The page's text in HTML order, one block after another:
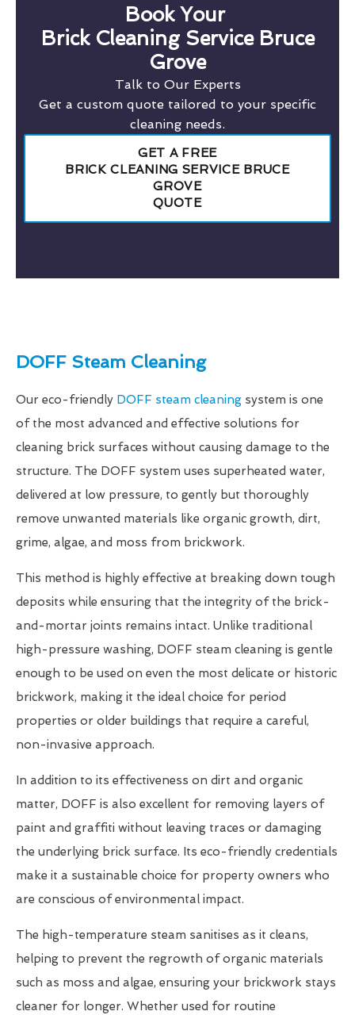
Book Your
Brick Cleaning Service Bruce
Grove
Talk to Our Experts
Get a custom quote tailored to your specific
cleaning needs.
GET A FREE
BRICK CLEANING SERVICE BRUCE
GROVE
QUOTE
DOFF Steam Cleaning
Our eco-friendly DOFF steam cleaning system is one
of the most advanced and effective solutions for
cleaning brick surfaces without causing damage to the
structure. The DOFF system uses superheated water,
delivered at low pressure, to gently but thoroughly
remove unwanted materials like organic growth, dirt,
grime, algae, and moss from brickwork.
This method is highly effective at breaking down tough
deposits while ensuring that the integrity of the brick-
and-mortar joints remains intact. Unlike traditional
high-pressure washing, DOFF steam cleaning is gentle
enough to be used on even the most delicate or historic
brickwork, making it the ideal choice for period
properties or older buildings that require a careful,
non-invasive approach.
In addition to its effectiveness on dirt and organic
matter, DOFF is also excellent for removing layers of
paint and graffiti without leaving traces or damaging
the underlying brick surface. Its eco-friendly credentials
make it a sustainable choice for property owners who
are conscious of environmental impact.
The high-temperature steam sanitises as it cleans,
helping to prevent the regrowth of organic materials
such as moss and algae, ensuring your brickwork stays
cleaner for longer. Whether used for routine